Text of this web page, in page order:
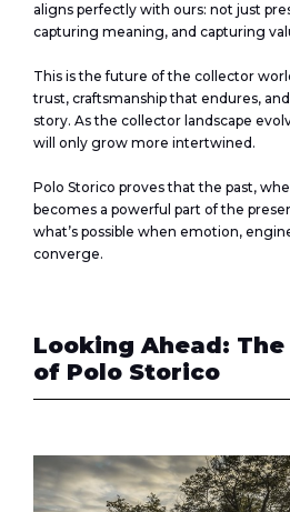
aligns perfectly with ours: not just
capturing meaning, and capturing
This is the future of the collector
trust, craftsmanship that endures,
story. As the collector landscape
will only grow more intertwined.
Polo Storico proves that the past,
becomes a powerful part of the
what’s possible when emotion,
converge.
Looking Ahead:
of Polo Storico